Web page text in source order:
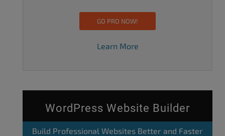
GO PRO NOW!
Learn More
WordPress Website Builder
Build Professional Websites Better and Faster